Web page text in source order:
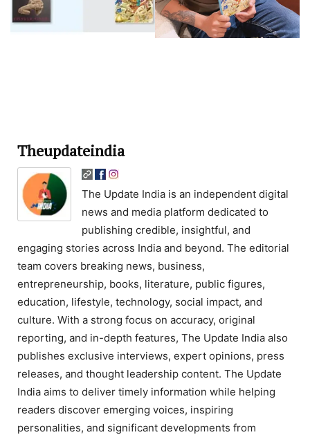
Theupdateindia
The Update India is an independent digital
news and media platform dedicated to
publishing credible, insightful, and
engaging stories across India and beyond. The editorial
team covers breaking news, business,
entrepreneurship, books, literature, public figures,
education, lifestyle, technology, social impact, and
culture. With a strong focus on accuracy, original
reporting, and in-depth features, The Update India also
publishes exclusive interviews, expert opinions, press
releases, and thought leadership content. The Update
India aims to deliver timely information while helping
readers discover emerging voices, inspiring
personalities, and significant developments from